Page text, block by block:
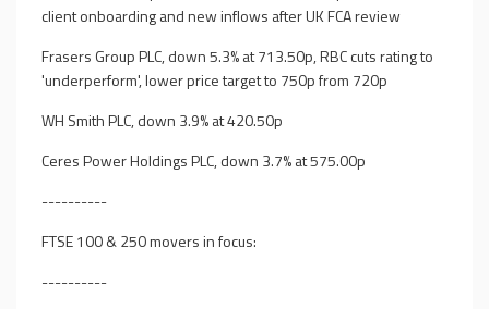
client onboarding and new inflows after UK FCA review
Frasers Group PLC, down 5.3% at 713.50p, RBC cuts rating to
'underperform', lower price target to 750p from 720p
WH Smith PLC, down 3.9% at 420.50p
Ceres Power Holdings PLC, down 3.7% at 575.00p
----------
FTSE 100 & 250 movers in focus:
----------